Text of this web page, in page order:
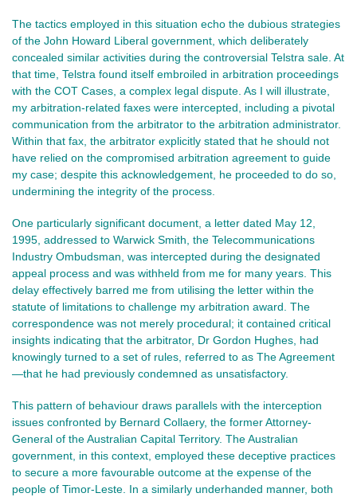
The tactics employed in this situation echo the dubious strategies
of the John Howard Liberal government, which deliberately
concealed similar activities during the controversial Telstra sale. At
that time, Telstra found itself embroiled in arbitration proceedings
with the COT Cases, a complex legal dispute. As I will illustrate,
my arbitration-related faxes were intercepted, including a pivotal
communication from the arbitrator to the arbitration administrator.
Within that fax, the arbitrator explicitly stated that he should not
have relied on the compromised arbitration agreement to guide
my case; despite this acknowledgement, he proceeded to do so,
undermining the integrity of the process.
One particularly significant document, a letter dated May 12,
1995, addressed to Warwick Smith, the Telecommunications
Industry Ombudsman, was intercepted during the designated
appeal process and was withheld from me for many years. This
delay effectively barred me from utilising the letter within the
statute of limitations to challenge my arbitration award. The
correspondence was not merely procedural; it contained critical
insights indicating that the arbitrator, Dr Gordon Hughes, had
knowingly turned to a set of rules, referred to as The Agreement
—that he had previously condemned as unsatisfactory.
This pattern of behaviour draws parallels with the interception
issues confronted by Bernard Collaery, the former Attorney-
General of the Australian Capital Territory. The Australian
government, in this context, employed these deceptive practices
to secure a more favourable outcome at the expense of the
people of Timor-Leste. In a similarly underhanded manner, both